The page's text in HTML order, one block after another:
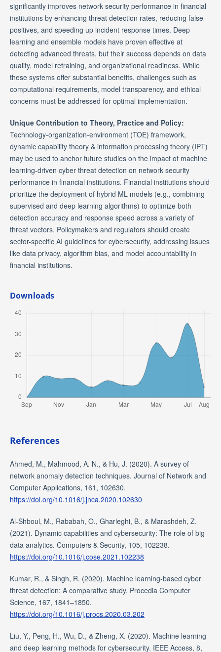
significantly improves network security performance in financial
institutions by enhancing threat detection rates, reducing false
positives, and speeding up incident response times. Deep
learning and ensemble models have proven effective at
detecting advanced threats, but their success depends on data
quality, model retraining, and organizational readiness. While
these systems offer substantial benefits, challenges such as
computational requirements, model transparency, and ethical
concerns must be addressed for optimal implementation.
Unique Contribution to Theory, Practice and Policy:
Technology-organization-environment (TOE) framework,
dynamic capability theory & information processing theory (IPT)
may be used to anchor future studies on the impact of machine
learning-driven cyber threat detection on network security
performance in financial institutions. Financial institutions should
prioritize the deployment of hybrid ML models (e.g., combining
supervised and deep learning algorithms) to optimize both
detection accuracy and response speed across a variety of
threat vectors. Policymakers and regulators should create
sector-specific AI guidelines for cybersecurity, addressing issues
like data privacy, algorithm bias, and model accountability in
financial institutions.
Downloads
References
Ahmed, M., Mahmood, A. N., & Hu, J. (2020). A survey of
network anomaly detection techniques. Journal of Network and
Computer Applications, 161, 102630.
https://doi.org/10.1016/j.jnca.2020.102630
Al-Shboul, M., Rababah, O., Gharleghi, B., & Marashdeh, Z.
(2021). Dynamic capabilities and cybersecurity: The role of big
data analytics. Computers & Security, 105, 102238.
https://doi.org/10.1016/j.cose.2021.102238
Kumar, R., & Singh, R. (2020). Machine learning-based cyber
threat detection: A comparative study. Procedia Computer
Science, 167, 1841–1850.
https://doi.org/10.1016/j.procs.2020.03.202
Liu, Y., Peng, H., Wu, D., & Zheng, X. (2020). Machine learning
and deep learning methods for cybersecurity. IEEE Access, 8,